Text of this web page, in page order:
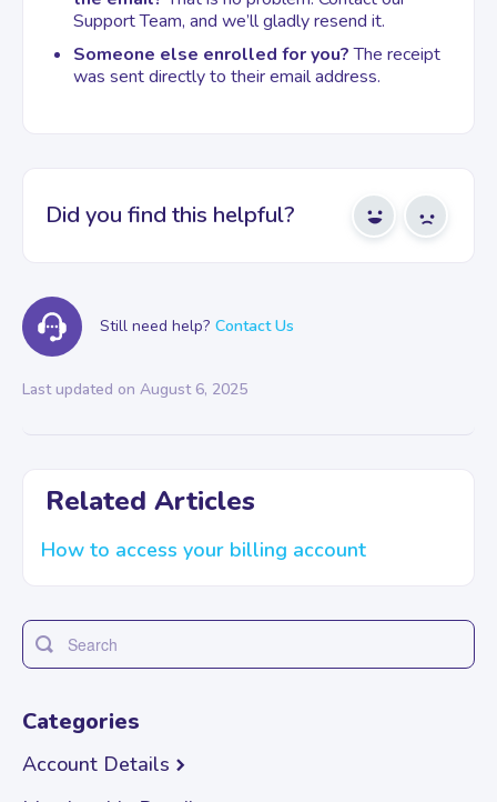
Support Team, and we’ll gladly resend it.
Someone else enrolled for you?The receipt
was sent directly to their email address.
Did you find this helpful? Yes No
Still need help? Contact Us
Last updated on August 6, 2025
Related Articles
How to access your billing account
Toggle
Search
Categories
Account Details